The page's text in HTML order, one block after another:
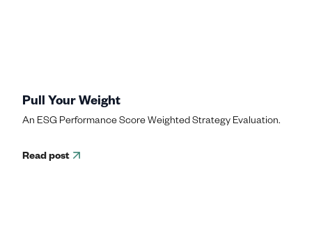
Pull Your Weight
An ESG Performance Score Weighted Strategy Evaluation.
Read post